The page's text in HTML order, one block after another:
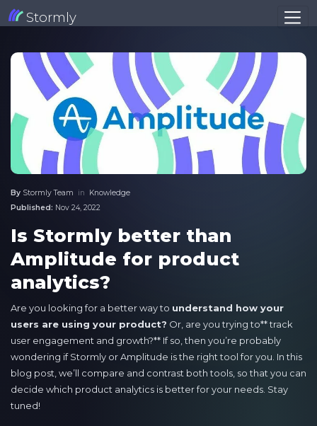
Stormly
By Stormly Team in Knowledge
Published: Nov 24, 2022
Is Stormly better than
Amplitude for product
analytics?
Are you looking for a better way to understand how your
users are using your product? Or, are you trying to** track
user engagement and growth?** If so, then you’re probably
wondering if Stormly or Amplitude is the right tool for you. In this
blog post, we’ll compare and contrast both tools, so that you can
decide which product analytics is better for your needs. Stay
tuned!